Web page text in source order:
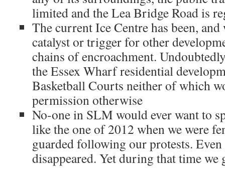
limited and the Lea Bridge Road is
The current Ice Centre has been,
catalyst or trigger for other
chains of encroachment.
the Essex Wharf residential
Basketball Courts neither of which
permission otherwise
No-one in SLM would ever want to
like the one of 2012 when we were
guarded following our protests. Even
disappeared. Yet during that time we